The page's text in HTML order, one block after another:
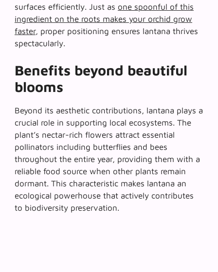
surfaces efficiently. Just as one spoonful of this
ingredient on the roots makes your orchid grow
faster, proper positioning ensures lantana thrives
spectacularly.
Benefits beyond beautiful
blooms
Beyond its aesthetic contributions, lantana plays a
crucial role in supporting local ecosystems. The
plant’s nectar-rich flowers attract essential
pollinators including butterflies and bees
throughout the entire year, providing them with a
reliable food source when other plants remain
dormant. This characteristic makes lantana an
ecological powerhouse that actively contributes
to biodiversity preservation.